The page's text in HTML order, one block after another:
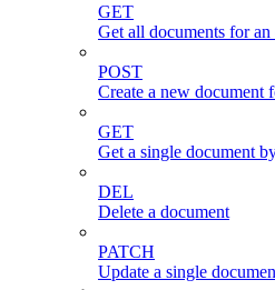
GET
Get all documents for
POST
Create a new document
GET
Get a single document
DEL
Delete a document
PATCH
Update a single